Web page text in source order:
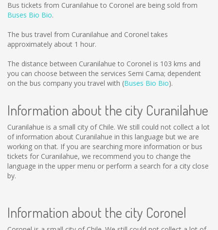
Bus tickets from Curanilahue to Coronel are being sold from
Buses Bio Bio.
The bus travel from Curanilahue and Coronel takes
approximately about 1 hour.
The distance between Curanilahue to Coronel is 103 kms and
you can choose between the services Semi Cama; dependent
on the bus company you travel with (Buses Bio Bio).
Information about the city Curanilahue
Curanilahue is a small city of Chile. We still could not collect a lot
of information about Curanilahue in this language but we are
working on that. If you are searching more information or bus
tickets for Curanilahue, we recommend you to change the
language in the upper menu or perform a search for a city close
by.
Information about the city Coronel